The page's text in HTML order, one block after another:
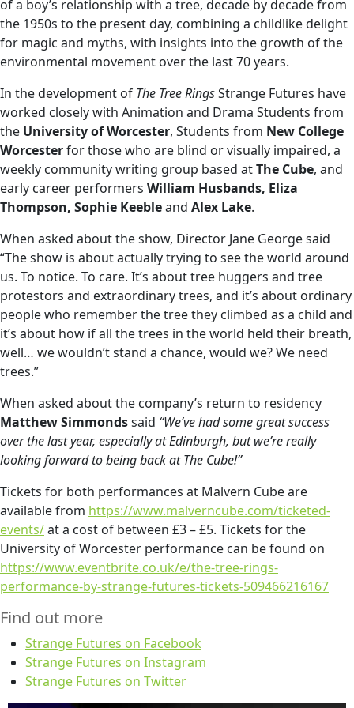
of a boy’s relationship with a tree, decade by decade from
the 1950s to the present day, combining a childlike delight
for magic and myths, with insights into the growth of the
environmental movement over the last 70 years.
In the development of The Tree RingsStrange Futures have
worked closely with Animation and Drama Students from
the University of Worcester, Students from New College
Worcesterfor those who are blind or visually impaired, a
weekly community writing group based atThe Cube, and
early career performers William Husbands, Eliza
Thompson, Sophie Keebleand Alex Lake.
When asked about the show, Director Jane George said
“The show is about actually trying to see the world around
us. To notice. To care. It’s about tree huggers and tree
protestors and extraordinary trees, and it’s about ordinary
people who remember the tree they climbed as a child and
it’s about how if all the trees in the world held their breath,
well… we wouldn’t stand a chance, would we? We need
trees.”
When asked about the company’s return to residency
Matthew Simmondssaid “We’ve had some great success
over the last year, especially at Edinburgh, but we’re really
looking forward to being back at The Cube!”
Tickets for both performances at Malvern Cube are
available from https://www.malverncube.com/ticketed-
events/at a cost of between £3 – £5. Tickets for the
University of Worcester performance can be found on
https://www.eventbrite.co.uk/e/the-tree-rings-
performance-by-strange-futures-tickets-509466216167
Find out more
Strange Futures on Facebook
Strange Futures on Instagram
Strange Futures on Twitter